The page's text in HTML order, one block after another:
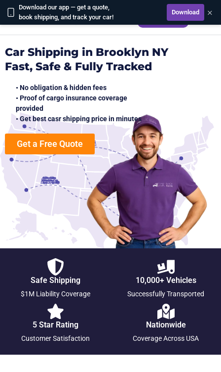
Download our app — get a quote,
book shipping, and track your car!
Download ×
CALCULATE
Car Shipping in Brooklyn NY
Fast, Safe & Fully Tracked
• No obligation & hidden fees
• Proof of cargo insurance coverage
provided
• Get best casr shipping price in minutes
Get a Free Quote
Safe Shipping
$1M Liability Coverage
10,000+ Vehicles
Successfully Transported
5 Star Rating
Customer Satisfaction
Nationwide
Coverage Across USA